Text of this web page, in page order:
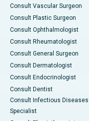
Consult Vascular Surgeon
Consult Plastic Surgeon
Consult Ophthalmologist
Consult Rheumatologist
Consult General Surgeon
Consult Dermatologist
Consult Endocrinologist
Consult Dentist
Consult Infectious Diseases
Specialist